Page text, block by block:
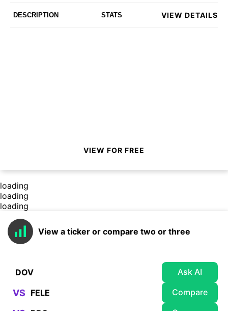
DESCRIPTION STATS VIEW DETAILS
VIEW FOR FREE
loading
loading
loading
View a ticker or compare two or three
Ask AI
VS Compare